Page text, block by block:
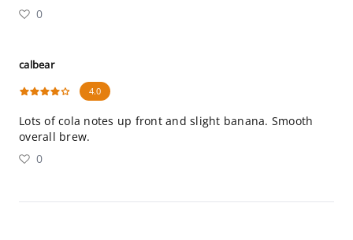
0
calbear
4.0
Lots of cola notes up front and slight banana. Smooth
overall brew.
0